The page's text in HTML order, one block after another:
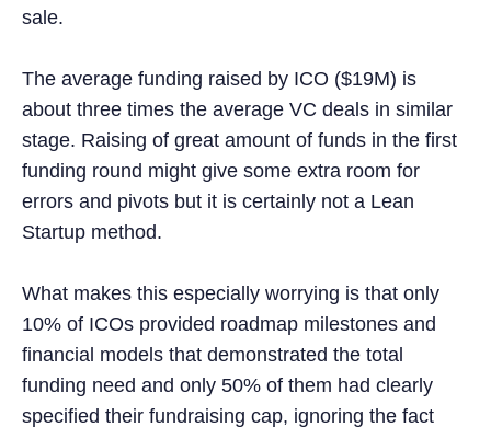
sale.
The average funding raised by ICO ($19M) is
about three times the average VC deals in similar
stage. Raising of great amount of funds in the first
funding round might give some extra room for
errors and pivots but it is certainly not a Lean
Startup method.
What makes this especially worrying is that only
10% of ICOs provided roadmap milestones and
financial models that demonstrated the total
funding need and only 50% of them had clearly
specified their fundraising cap, ignoring the fact